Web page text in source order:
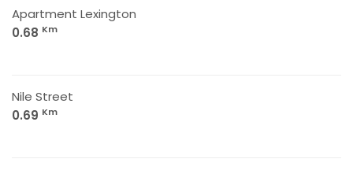
Apartment Lexington
0.68 Km
Nile Street
0.69 Km